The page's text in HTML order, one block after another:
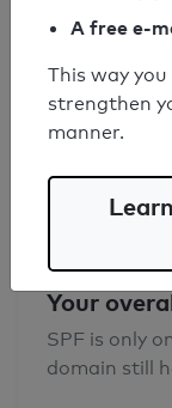
SPF
Syntax
Your
SPF is only
domain still
A free e-
This way
strengthen
manner.